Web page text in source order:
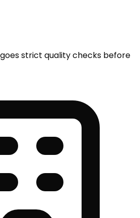
strict quality checks before